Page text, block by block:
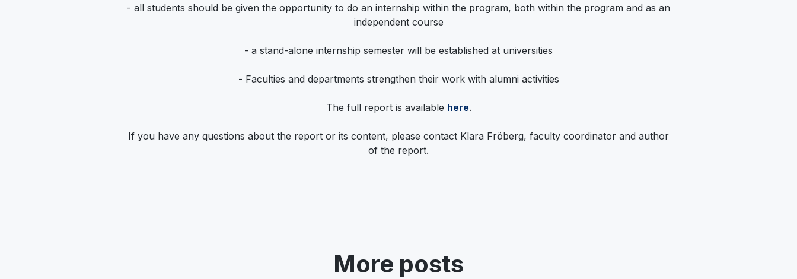
- all students should be given the opportunity to do an internship within the program, both within the program and as an
independent course
- a stand-alone internship semester will be established at universities
- Faculties and departments strengthen their work with alumni activities
The full report is available here.
If you have any questions about the report or its content, please contact Klara Fröberg, faculty coordinator and author
of the report.
More posts